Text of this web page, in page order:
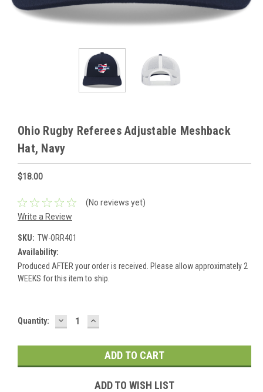
Ohio Rugby Referees Adjustable Meshback
Hat, Navy
$18.00
(No reviews yet)
Write a Review
SKU: TW-ORR401
Availability:
Produced AFTER your order is received. Please allow approximately 2
WEEKS for this item to ship.
Current
Quantity: DECREASE
QUANTITY:
INCREASE
QUANTITY:
ADD TO WISH LIST